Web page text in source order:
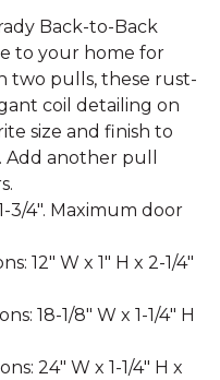
Back-to-Back
to your home for
two pulls, these rust-
coil detailing on
size and finish to
another pull
3/4". Maximum door
12" W x 1" H x 2-1/4"
18-1/8" W x 1-1/4" H
24" W x 1-1/4" H x